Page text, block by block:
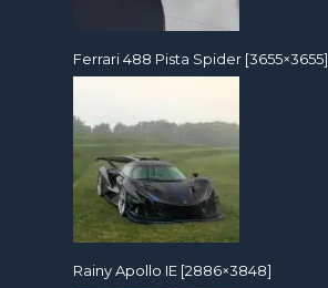
Ferrari 488 Pista Spider [3655×3655]
Rainy Apollo IE [2886×3848]